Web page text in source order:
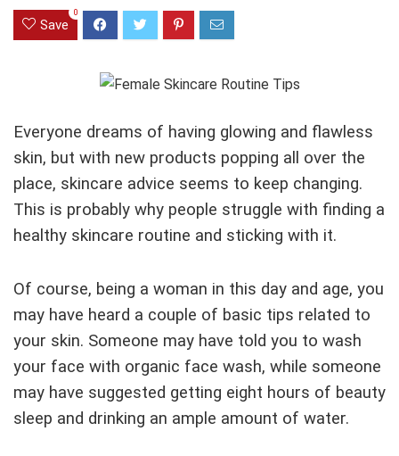
Save
0
Everyone dreams of having glowing and flawless
skin, but with new products popping all over the
place, skincare advice seems to keep changing.
This is probably why people struggle with finding a
healthy skincare routine and sticking with it.
Of course, being a woman in this day and age, you
may have heard a couple of basic tips related to
your skin. Someone may have told you to wash
your face with organic face wash, while someone
may have suggested getting eight hours of beauty
sleep and drinking an ample amount of water.